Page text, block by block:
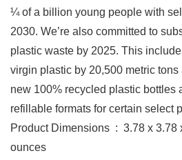
¼ of a billion young people with
2030. We’re also committed to
plastic waste by 2025. This
virgin plastic by 20,500 metric
new 100% recycled plastic bottles
refillable formats for certain select
Product Dimensions ‏ : ‎ 3.78 x 3.78 x 2.68 inches; 10.5
ounces